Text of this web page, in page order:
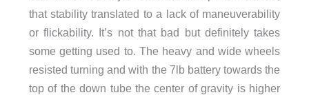
that stability translated to a lack of maneuverability
or flickability. It’s not that bad but definitely takes
some getting used to. The heavy and wide wheels
resisted turning and with the 7lb battery towards the
top of the down tube the center of gravity is higher